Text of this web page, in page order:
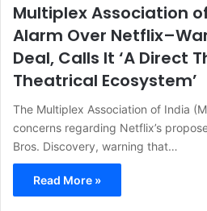
Multiplex Association
Alarm Over
Deal, Calls It ‘A Direct
Theatrical Ecosystem’
The Multiplex Association of India
concerns regarding Netflix’s
Bros. Discovery, warning that…
Read More »